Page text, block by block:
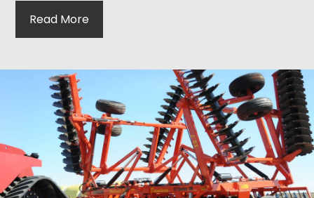
Read More